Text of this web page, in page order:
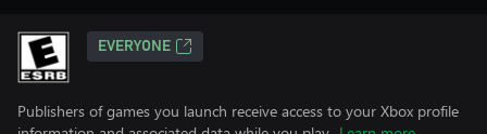
EVERYONE
Publishers of games you launch receive access to your Xbox profile